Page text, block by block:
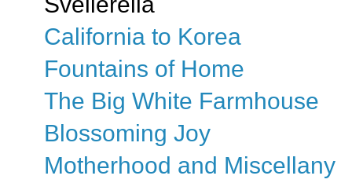
California to Korea
Fountains of Home
The Big White Farmhouse
Blossoming Joy
Motherhood and Miscellany